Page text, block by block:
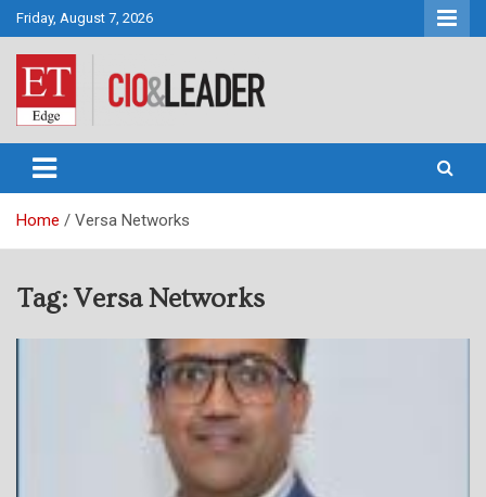
Skip
to
content
Friday, August 7, 2026
CIO&Leader
Home Versa Networks
Tag: Versa Networks